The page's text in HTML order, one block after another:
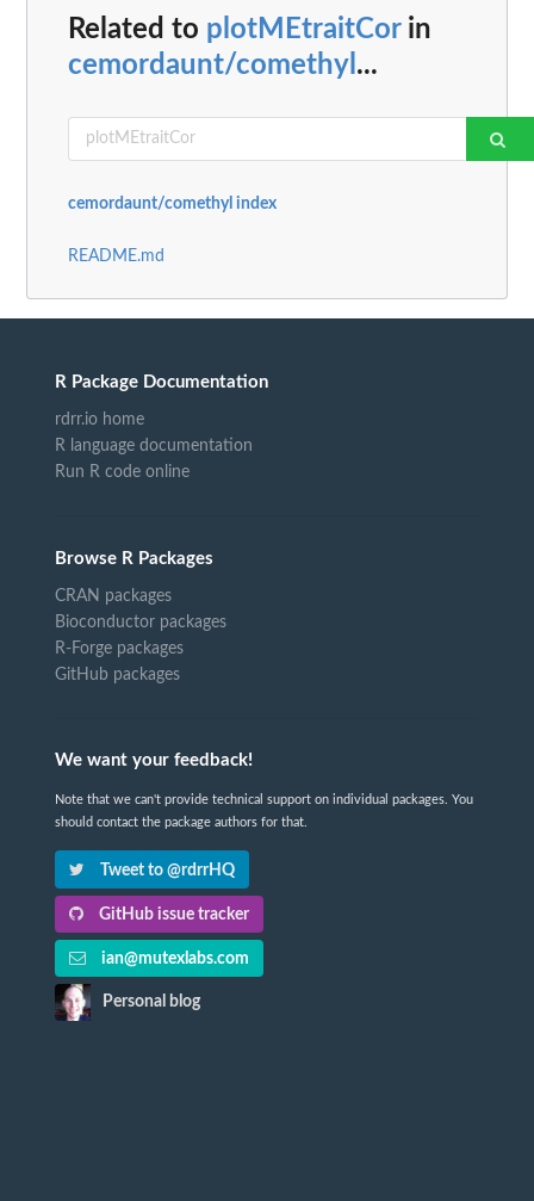
Related to plotMEtraitCorin
cemordaunt/comethyl ...
cemordaunt/comethyl index
README.md
R Package Documentation
rdrr.io home
R language documentation
Run R code online
Browse R Packages
CRAN packages
Bioconductor packages
R-Forge packages
GitHub packages
We want your feedback!
Note that we can't provide technical support on individual packages. You
should contact the package authors for that.
Tweet to @rdrrHQ
GitHub issue tracker
ian@mutexlabs.com
Personal blog